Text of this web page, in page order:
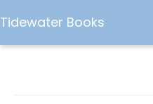
Tidewater Books